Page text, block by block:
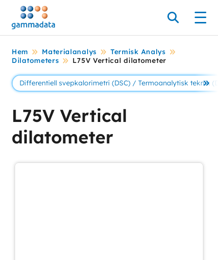
Hoppa
huvudinnehållt
Sök
Hem Materialanalys
Termisk Analys
Dilatometers
L75V Vertical dilatometer
Differentiell svepkalorimetri (DSC) / Termoanalytisk teknikSe
L75V Vertical
dilatometer